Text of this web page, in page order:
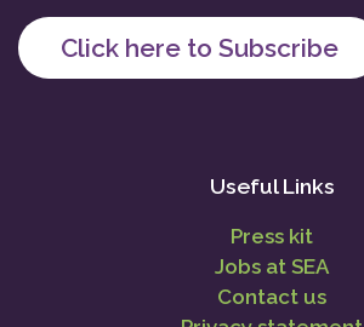
Click here to Subscribe
Useful Links
Press kit
Jobs at SEA
Contact us